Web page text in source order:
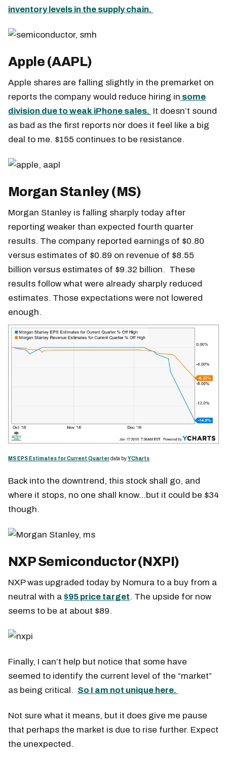
inventory levels in the supply chain.
Apple (AAPL)
Apple shares are falling slightly in the premarket on
reports the company would reduce hiring in some
division due to weak iPhone sales. It doesn’t sound
as bad as the first reports nor does it feel like a big
deal to me. $155 continues to be resistance.
Morgan Stanley (MS)
Morgan Stanley is falling sharply today after
reporting weaker than expected fourth quarter
results. The company reported earnings of $0.80
versus estimates of $0.89 on revenue of $8.55
billion versus estimates of $9.32 billion. These
results follow what were already sharply reduced
estimates. Those expectations were not lowered
enough.
MS EPS Estimates for Current Quarterdata byYCharts
Back into the downtrend, this stock shall go, and
where it stops, no one shall know…but it could be $34
though.
NXP Semiconductor (NXPI)
NXP was upgraded today by Nomura to a buy from a
neutral with a $95 price target. The upside for now
seems to be at about $89.
Finally, I can’t help but notice that some have
seemed to identify the current level of the “market”
as being critical. So I am not unique here.
Not sure what it means, but it does give me pause
that perhaps the market is due to rise further. Expect
the unexpected.